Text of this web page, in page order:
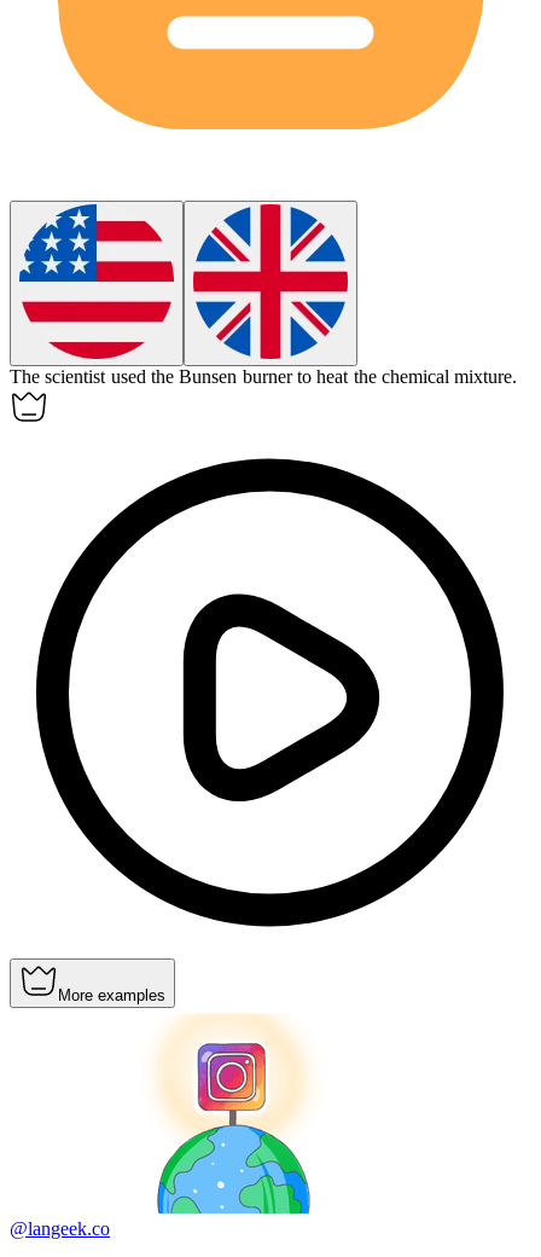
The scientist used theBunsen burner to heat the chemical mixture.
More examples
@langeek.co